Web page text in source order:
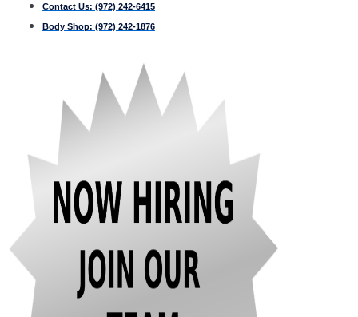
Contact Us: (972) 242-6415
Body Shop: (972) 242-1876